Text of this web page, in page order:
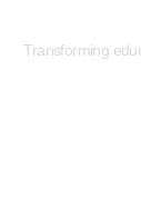
Transforming